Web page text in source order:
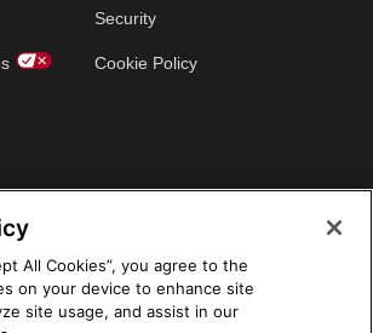
Security
Cookie Policy
All Cookies”, you agree to the
on your device to enhance site
site usage, and assist in our